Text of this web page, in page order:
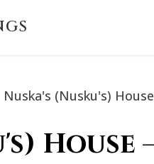
Nuska's (Nusku's)
House